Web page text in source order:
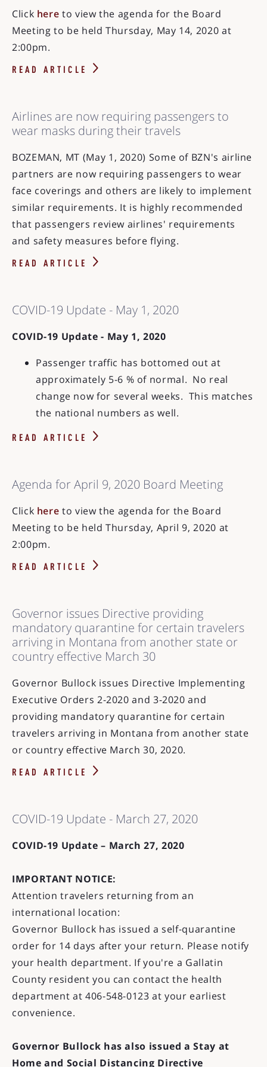
Click here to view the agenda for the Board
Meeting to be held Thursday, May 14, 2020 at
2:00pm.
READ ARTICLE
Airlines are now requiring passengers to
wear masks during their travels
BOZEMAN, MT (May 1, 2020) Some of BZN's airline
partners are now requiring passengers to wear
face coverings and others are likely to implement
similar requirements. It is highly recommended
that passengers review airlines' requirements
and safety measures before flying.
READ ARTICLE
COVID-19 Update - May 1, 2020
COVID-19 Update - May 1, 2020
Passenger traffic has bottomed out at
approximately 5-6 % of normal. No real
change now for several weeks. This matches
the national numbers as well.
READ ARTICLE
Agenda for April 9, 2020 Board Meeting
Click here to view the agenda for the Board
Meeting to be held Thursday, April 9, 2020 at
2:00pm.
READ ARTICLE
Governor issues Directive providing
mandatory quarantine for certain travelers
arriving in Montana from another state or
country effective March 30
Governor Bullock issues Directive Implementing
Executive Orders 2-2020 and 3-2020 and
providing mandatory quarantine for certain
travelers arriving in Montana from another state
or country effective March 30, 2020.
READ ARTICLE
COVID-19 Update - March 27, 2020
COVID-19 Update – March 27, 2020
IMPORTANT NOTICE:
Attention travelers returning from an
international location:
Governor Bullock has issued a self-quarantine
order for 14 days after your return. Please notify
your health department. If you're a Gallatin
County resident you can contact the health
department at 406-548-0123 at your earliest
convenience.
Governor Bullock has also issued a Stay at
Home and Social Distancing Directive